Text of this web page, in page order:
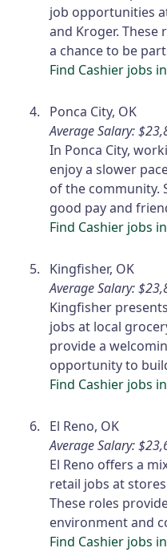
job opportunities
and Kroger.
a chance to be
Find Cashier jobs
Ponca City, OK
Average Salary:
In Ponca City,
enjoy a slower
of the community.
good pay and
Find Cashier jobs
Kingfisher, OK
Average Salary:
Kingfisher
jobs at local
provide a
opportunity to
Find Cashier jobs
El Reno, OK
Average Salary:
El Reno offers a
retail jobs at
These roles
environment and
Find Cashier jobs